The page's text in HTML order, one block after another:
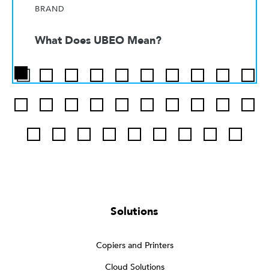
BRAND
What Does UBEO Mean?
Solutions
Copiers and Printers
Cloud Solutions